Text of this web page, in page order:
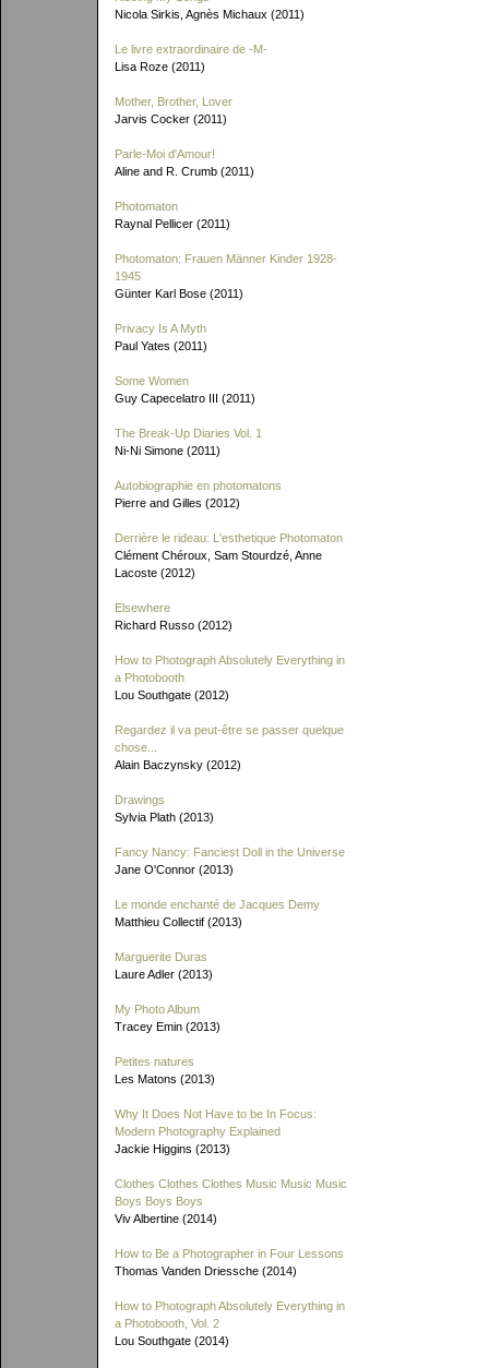
Nicola Sirkis, Agnès Michaux (2011)
Le livre extraordinaire de -M-
Lisa Roze (2011)
Mother, Brother, Lover
Jarvis Cocker (2011)
Parle-Moi d'Amour!
Aline and R. Crumb (2011)
Photomaton
Raynal Pellicer (2011)
Photomaton: Frauen Männer Kinder 1928-
1945
Günter Karl Bose (2011)
Privacy Is A Myth
Paul Yates (2011)
Some Women
Guy Capecelatro III (2011)
The Break-Up Diaries Vol. 1
Ni-Ni Simone (2011)
Autobiographie en photomatons
Pierre and Gilles (2012)
Derrière le rideau: L'esthetique Photomaton
Clément Chéroux, Sam Stourdzé, Anne
Lacoste (2012)
Elsewhere
Richard Russo (2012)
How to Photograph Absolutely Everything in
a Photobooth
Lou Southgate (2012)
Regardez il va peut-être se passer quelque
chose...
Alain Baczynsky (2012)
Drawings
Sylvia Plath (2013)
Fancy Nancy: Fanciest Doll in the Universe
Jane O'Connor (2013)
Le monde enchanté de Jacques Demy
Matthieu Collectif (2013)
Marguerite Duras
Laure Adler (2013)
My Photo Album
Tracey Emin (2013)
Petites natures
Les Matons (2013)
Why It Does Not Have to be In Focus:
Modern Photography Explained
Jackie Higgins (2013)
Clothes Clothes Clothes Music Music Music
Boys Boys Boys
Viv Albertine (2014)
How to Be a Photographer in Four Lessons
Thomas Vanden Driessche (2014)
How to Photograph Absolutely Everything in
a Photobooth, Vol. 2
Lou Southgate (2014)